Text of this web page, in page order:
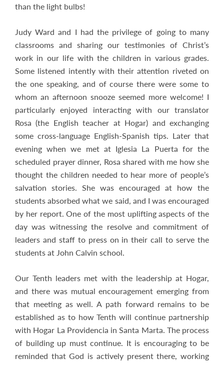
than the light bulbs!
Judy Ward and I had the privilege of going to many
classrooms and sharing our testimonies of Christ’s
work in our life with the children in various grades.
Some listened intently with their attention riveted on
the one speaking, and of course there were some to
whom an afternoon snooze seemed more welcome! I
particularly enjoyed interacting with our translator
Rosa (the English teacher at Hogar) and exchanging
some cross-language English-Spanish tips. Later that
evening when we met at Iglesia La Puerta for the
scheduled prayer dinner, Rosa shared with me how she
thought the children needed to hear more of people’s
salvation stories. She was encouraged at how the
students absorbed what we said, and I was encouraged
by her report. One of the most uplifting aspects of the
day was witnessing the resolve and commitment of
leaders and staff to press on in their call to serve the
students at John Calvin school.
Our Tenth leaders met with the leadership at Hogar,
and there was mutual encouragement emerging from
that meeting as well. A path forward remains to be
established as to how Tenth will continue partnership
with Hogar La Providencia in Santa Marta. The process
of building up must continue. It is encouraging to be
reminded that God is actively present there, working